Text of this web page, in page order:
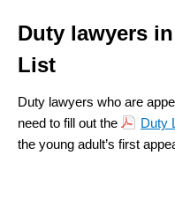
Duty lawyers
List
Duty lawyers who are
need to fill out the
Duty
the young adult’s first